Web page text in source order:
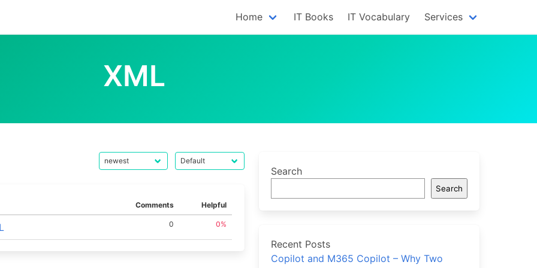
Home IT Books IT Vocabulary Services
XML
Comments Helpful
0 0%
Search
Search
Recent Posts
Copilot and M365 Copilot – Why Two